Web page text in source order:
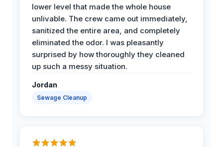
lower level that made the whole house
unlivable. The crew came out immediately,
sanitized the entire area, and completely
eliminated the odor. I was pleasantly
surprised by how thoroughly they cleaned
up such a messy situation.
Jordan
Sewage Cleanup